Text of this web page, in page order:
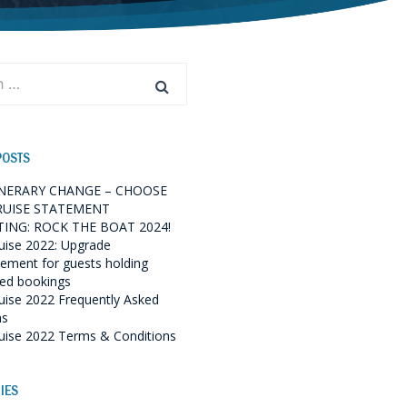
CHANGE – CHOOSE
STATEMENT
ROCK THE BOAT 2024!
2022: Upgrade
for guests holding
bookings
2022 Frequently Asked
2022 Terms & Conditions